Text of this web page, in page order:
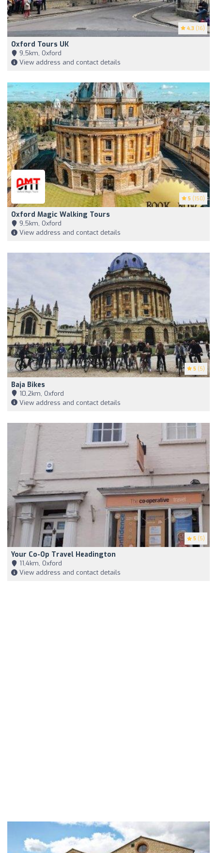
4.3 (16)
Oxford Tours UK
9,5km, Oxford
View address and contact details
5 (150)
Oxford Magic Walking Tours
9,5km, Oxford
View address and contact details
5 (5)
Baja Bikes
10,2km, Oxford
View address and contact details
5 (5)
Your Co-Op Travel Headington
11,4km, Oxford
View address and contact details